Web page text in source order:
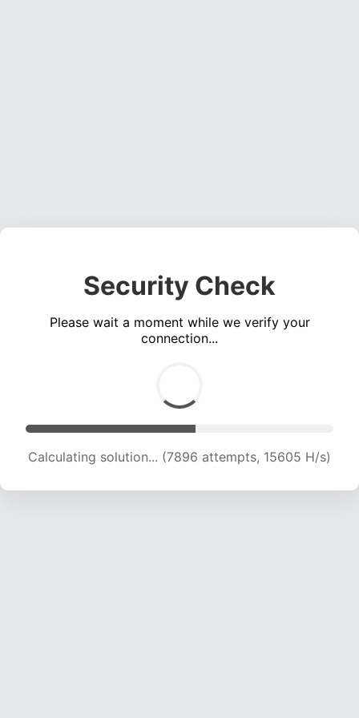
Security Check
Please wait a moment while we verify your
connection...
Calculating solution... (7896 attempts, 15605 H/s)